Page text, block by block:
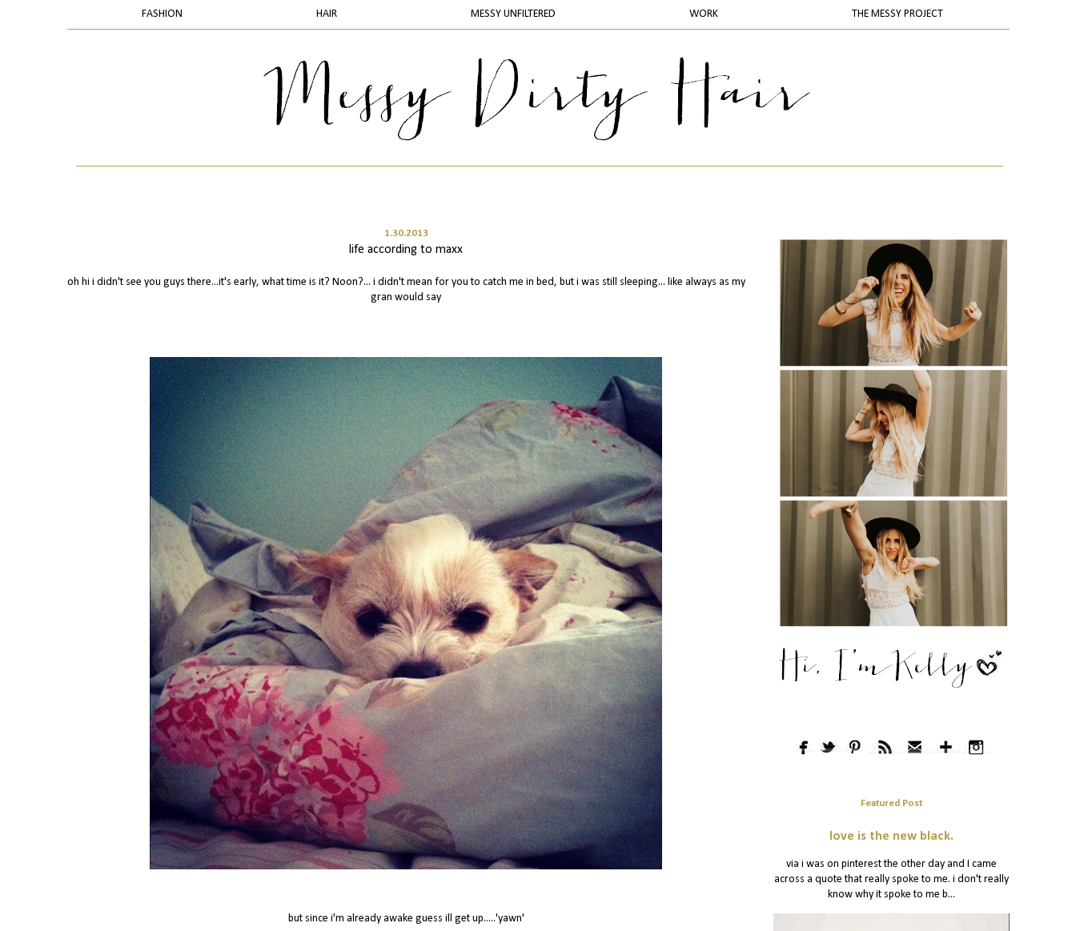
FASHION HAIR MESSY UNFILTERED WORK THE MESSY PROJECT
1.30.2013
life according to maxx
oh hi i didn't see you guys there...it's early, what time is it? Noon?... i didn't mean for you to catch me in bed, but i was still sleeping... like always as my
gran would say
but since i'm already awake guess ill get up.....'yawn'
Featured Post
love is the new black.
via i was on pinterest the other day and I came
across a quote that really spoke to me. i don't really
know why it spoke to me b...